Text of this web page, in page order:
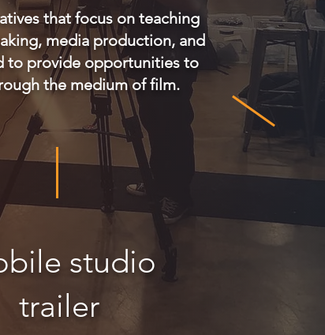
that focus on teaching
media production, and
to provide opportunities to
the medium of film.
studio
trailer